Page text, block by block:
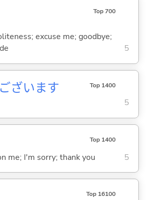
Top 700
excuse me; goodbye;
5
ざいます Top 1400
5
Top 1400
me; I'm sorry; thank you 5
Top 16100